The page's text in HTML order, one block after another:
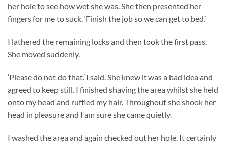
her hole to see how wet she was. She then presented her
fingers for me to suck. ‘Finish the job so we can get to bed.’
I lathered the remaining locks and then took the first pass.
She moved suddenly.
‘Please do not do that.’ I said. She knew it was a bad idea and
agreed to keep still. I finished shaving the area whilst she held
onto my head and ruffled my hair. Throughout she shook her
head in pleasure and I am sure she came quietly.
I washed the area and again checked out her hole. It certainly